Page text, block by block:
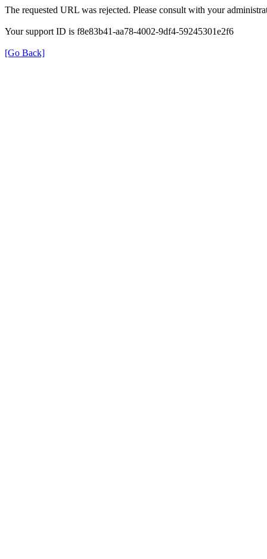
The requested URL was rejected. Please consult with your
Your support ID is f8e83b41-aa78-4002-9df4-59245301e2f6
[Go Back]